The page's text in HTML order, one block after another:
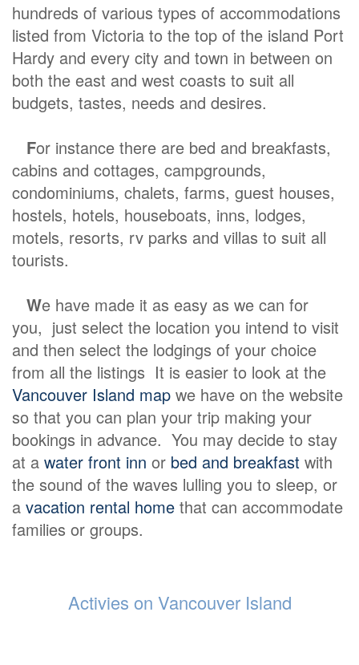
hundreds of various types of accommodations
listed from Victoria to the top of the island Port
Hardy and every city and town in between on
both the east and west coasts to suit all
budgets, tastes, needs and desires.
For instance there are bed and breakfasts,
cabins and cottages, campgrounds,
condominiums, chalets, farms, guest houses,
hostels, hotels, houseboats, inns, lodges,
motels, resorts, rv parks and villas to suit all
tourists.
We have made it as easy as we can for
you, just select the location you intend to visit
and then select the lodgings of your choice
from all the listings It is easier to look at the
Vancouver Island map we have on the website
so that you can plan your trip making your
bookings in advance. You may decide to stay
at a water front inn or bed and breakfast with
the sound of the waves lulling you to sleep, or
a vacation rental home that can accommodate
families or groups.
Activies on Vancouver Island